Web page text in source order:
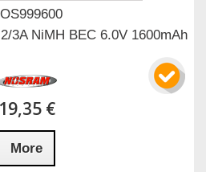
3A NiMH BEC 6.0V 1600mAh
19,35 €
More